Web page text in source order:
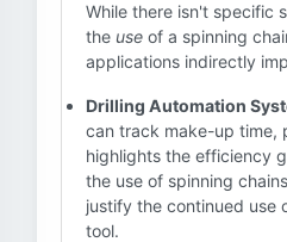
While there isn't specific
the use of a spinning
applications indirectly
Drilling Automation
can track make-up time,
highlights the efficiency
the use of spinning
justify the continued use
tool.